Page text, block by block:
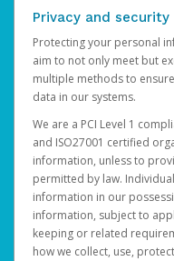
Privacy and
Protecting your personal
aim to not only meet but
multiple methods to
data in our systems.
We are a PCI Level 1
and ISO27001 certified
information, unless to
permitted by law.
information in our
information, subject to
keeping or related
how we collect, use,